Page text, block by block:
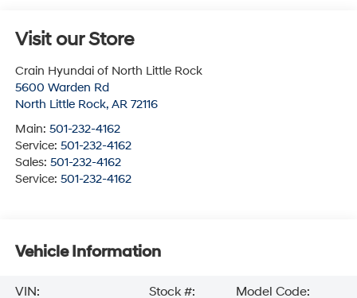
Visit our Store
Crain Hyundai of North Little Rock
5600 Warden Rd
North Little Rock, AR 72116
Main: 501-232-4162
Service: 501-232-4162
Sales: 501-232-4162
Service: 501-232-4162
Vehicle Information
VIN: Stock #: Model Code: